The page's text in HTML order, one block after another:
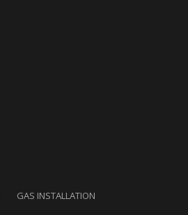
GAS INSTALLATION